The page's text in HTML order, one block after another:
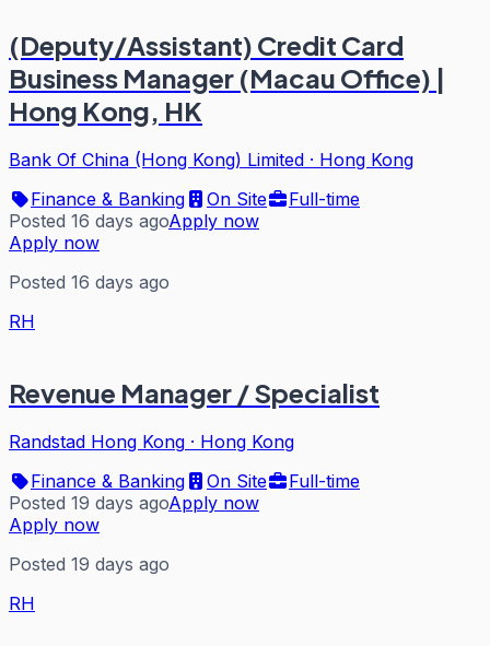
(Deputy/Assistant) Credit Card
Business Manager (Macau Office) |
Hong Kong, HK
Bank Of China (Hong Kong) Limited · Hong Kong
Finance & Banking
On Site
Full-time
Posted 16 days agoApply now
Apply now
Posted 16 days ago
RH
Revenue Manager / Specialist
Randstad Hong Kong · Hong Kong
Finance & Banking
On Site
Full-time
Posted 19 days agoApply now
Apply now
Posted 19 days ago
RH